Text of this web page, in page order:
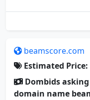
beamscore.com
Estimated Price:
Dombids
domain name